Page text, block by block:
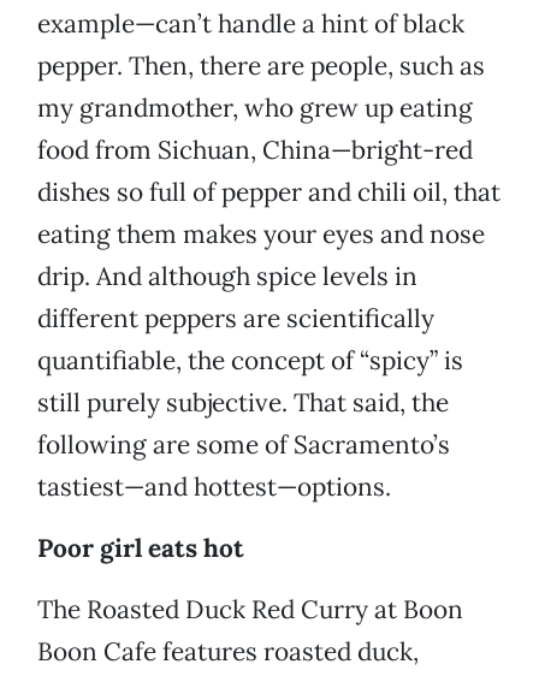
example—can’t handle a hint of black
pepper. Then, there are people, such as
my grandmother, who grew up eating
food from Sichuan, China—bright-red
dishes so full of pepper and chili oil, that
eating them makes your eyes and nose
drip. And although spice levels in
different peppers are scientifically
quantifiable, the concept of “spicy” is
still purely subjective. That said, the
following are some of Sacramento’s
tastiest—and hottest—options.
Poor girl eats hot
The Roasted Duck Red Curry at Boon
Boon Cafe features roasted duck,